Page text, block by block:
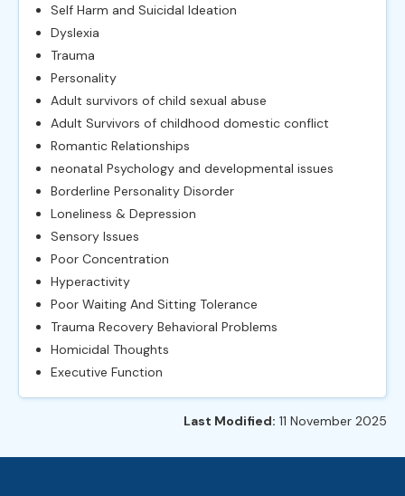
Self Harm and Suicidal Ideation
Dyslexia
Trauma
Personality
Adult survivors of child sexual abuse
Adult Survivors of childhood domestic conflict
Romantic Relationships
neonatal Psychology and developmental issues
Borderline Personality Disorder
Loneliness & Depression
Sensory Issues
Poor Concentration
Hyperactivity
Poor Waiting And Sitting Tolerance
Trauma Recovery Behavioral Problems
Homicidal Thoughts
Executive Function
Last Modified: 11 November 2025